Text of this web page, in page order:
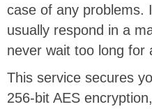
case of any problems.
usually respond in a
never wait too long for
This service secures
256-bit AES